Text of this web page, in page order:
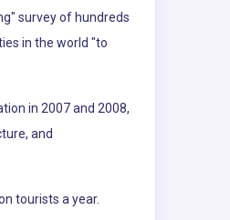
survey of hundreds
in the world "to
in 2007 and 2008,
and
tourists a year.